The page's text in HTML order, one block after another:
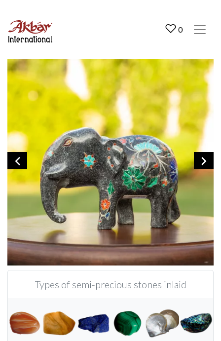
0
Types of semi-precious stones inlaid